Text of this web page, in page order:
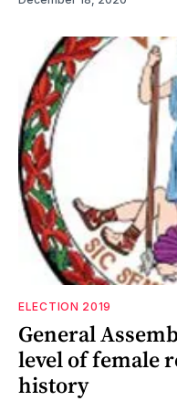
ELECTION 2019
General
level of female
history